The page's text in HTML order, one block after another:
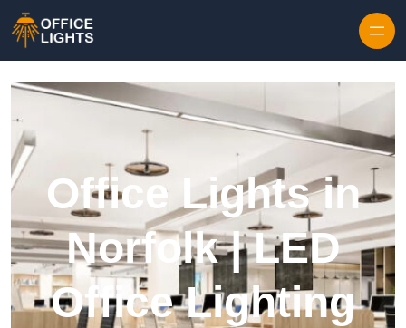
Office Lights in
Norfolk | LED
Office Lighting